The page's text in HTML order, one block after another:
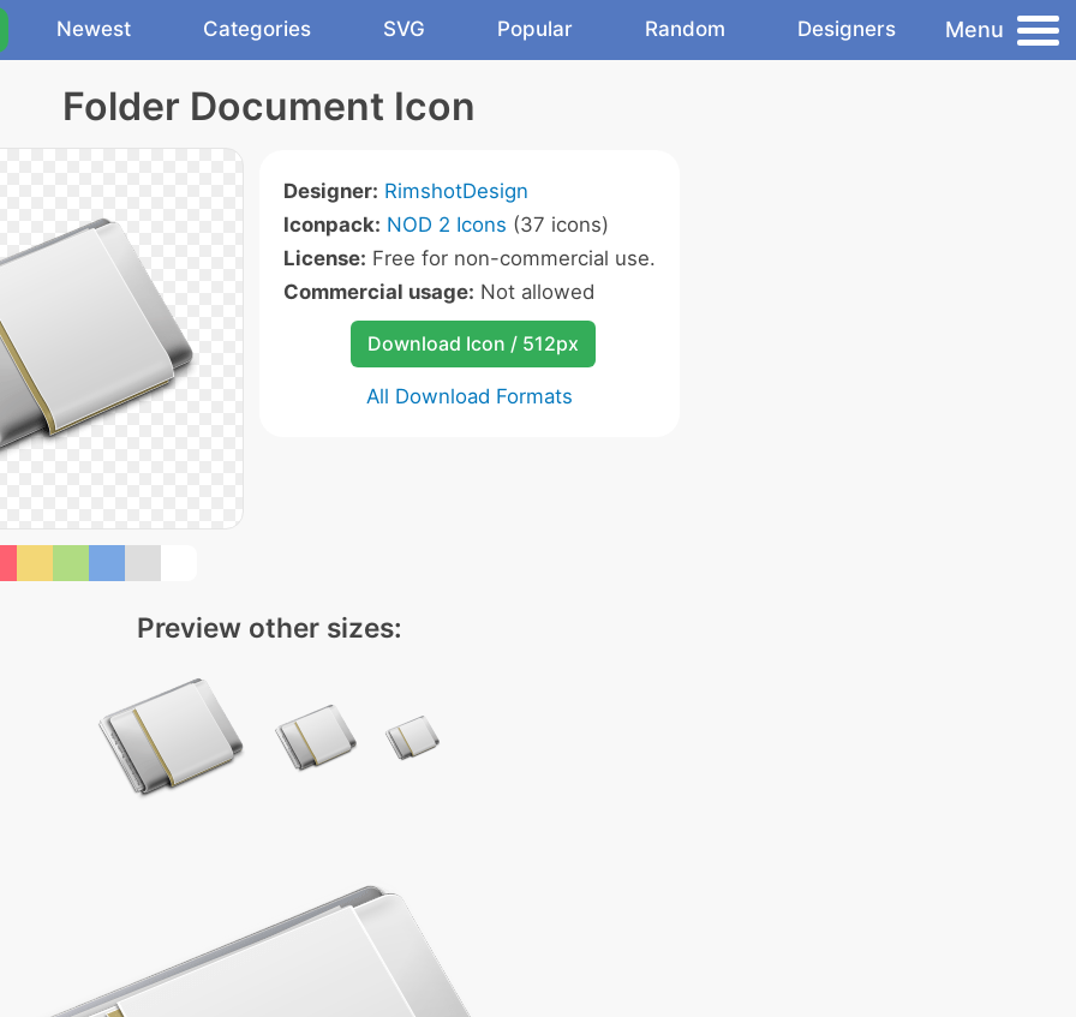
Newest Categories SVG Popular Random Designers Menu
Folder Document Icon
Designer: RimshotDesign
Iconpack: NOD 2 Icons (37 icons)
License: Free for non-commercial use.
Commercial usage: Not allowed
Download Icon / 512px
All Download Formats
Preview other sizes: